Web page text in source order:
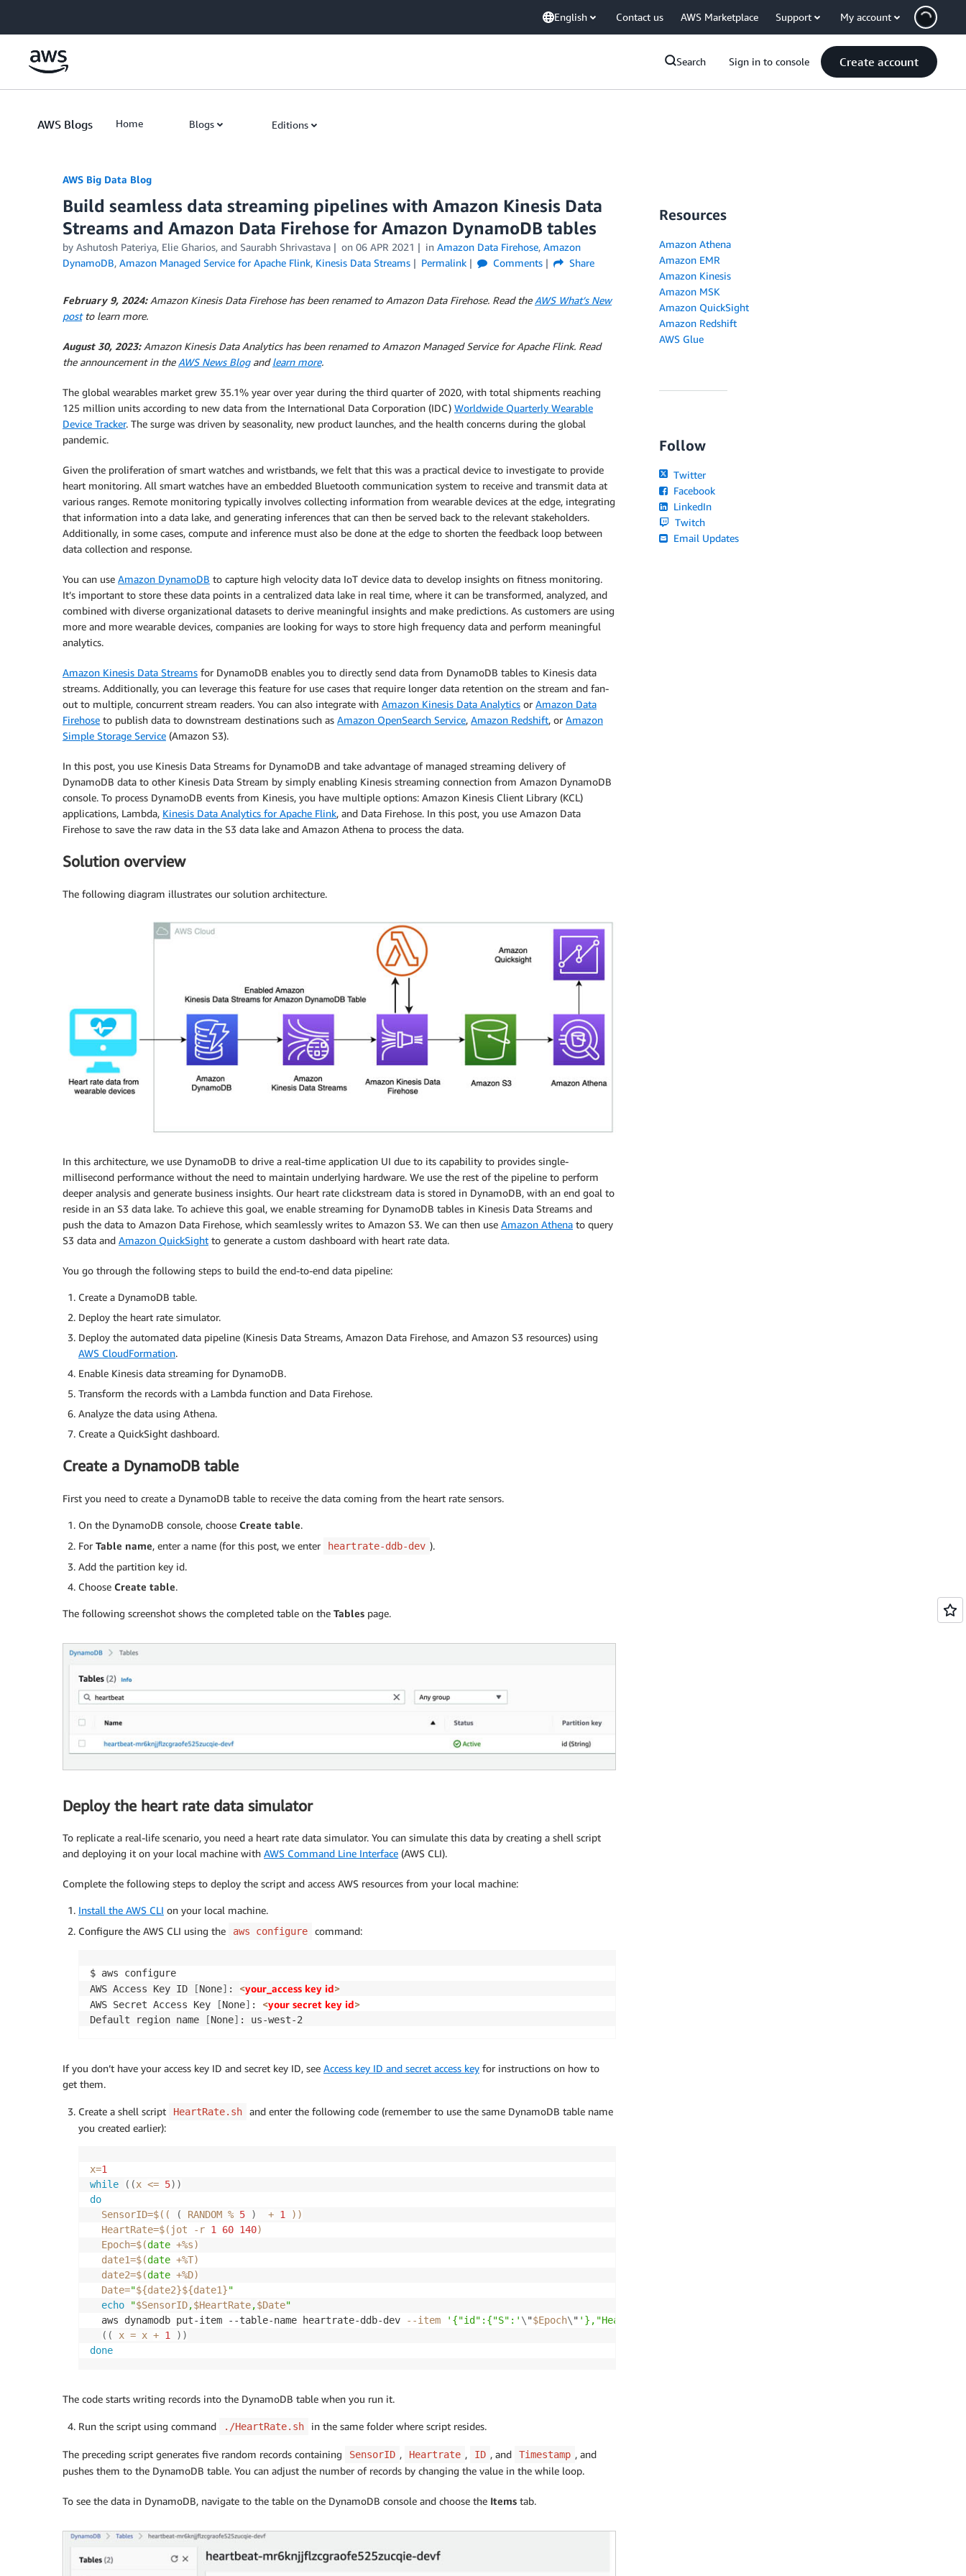
English Contact us AWS Marketplace Support My account
Search Sign in to console Create account
AWS Blogs Home Blogs Editions
AWS Big Data Blog
Build seamless data streaming pipelines with Amazon Kinesis Data
Streams and Amazon Data Firehose for Amazon DynamoDB tables
by Ashutosh Pateriya, Elie Gharios, and Saurabh Shrivastava on 06 APR 2021 in Amazon Data Firehose, Amazon
DynamoDB, Amazon Managed Service for Apache Flink, Kinesis Data Streams Permalink Comments Share
February 9, 2024:Amazon Kinesis Data Firehose has been renamed to Amazon Data Firehose. Read the AWS What’s New
postto learn more.
August 30, 2023: Amazon Kinesis Data Analytics has been renamed to Amazon Managed Service for Apache Flink. Read
the announcement in the AWS News Blogandlearn more.
The global wearables market grew 35.1% year over year during the third quarter of 2020, with total shipments reaching
125 million units according to new data from the International Data Corporation (IDC) Worldwide Quarterly Wearable
Device Tracker. The surge was driven by seasonality, new product launches, and the health concerns during the global
pandemic.
Given the proliferation of smart watches and wristbands, we felt that this was a practical device to investigate to provide
heart monitoring. All smart watches have an embedded Bluetooth communication system to receive and transmit data at
various ranges. Remote monitoring typically involves collecting information from wearable devices at the edge, integrating
that information into a data lake, and generating inferences that can then be served back to the relevant stakeholders.
Additionally, in some cases, compute and inference must also be done at the edge to shorten the feedback loop between
data collection and response.
You can use Amazon DynamoDB to capture high velocity data IoT device data to develop insights on fitness monitoring.
It’s important to store these data points in a centralized data lake in real time, where it can be transformed, analyzed, and
combined with diverse organizational datasets to derive meaningful insights and make predictions. As customers are using
more and more wearable devices, companies are looking for ways to store high frequency data and perform meaningful
analytics.
Amazon Kinesis Data Streams for DynamoDB enables you to directly send data from DynamoDB tables to Kinesis data
streams. Additionally, you can leverage this feature for use cases that require longer data retention on the stream and fan-
out to multiple, concurrent stream readers. You can also integrate with Amazon Kinesis Data Analytics or Amazon Data
Firehose to publish data to downstream destinations such as Amazon OpenSearch Service, Amazon Redshift, or Amazon
Simple Storage Service (Amazon S3).
In this post, you use Kinesis Data Streams for DynamoDB and take advantage of managed streaming delivery of
DynamoDB data to other Kinesis Data Stream by simply enabling Kinesis streaming connection from Amazon DynamoDB
console. To process DynamoDB events from Kinesis, you have multiple options: Amazon Kinesis Client Library (KCL)
applications, Lambda, Kinesis Data Analytics for Apache Flink, and Data Firehose. In this post, you use Amazon Data
Firehose to save the raw data in the S3 data lake and Amazon Athena to process the data.
Solution overview
The following diagram illustrates our solution architecture.
In this architecture, we use DynamoDB to drive a real-time application UI due to its capability to provides single-
millisecond performance without the need to maintain underlying hardware. We use the rest of the pipeline to perform
deeper analysis and generate business insights. Our heart rate clickstream data is stored in DynamoDB, with an end goal to
reside in an S3 data lake. To achieve this goal, we enable streaming for DynamoDB tables in Kinesis Data Streams and
push the data to Amazon Data Firehose, which seamlessly writes to Amazon S3. We can then use Amazon Athena to query
S3 data and Amazon QuickSight to generate a custom dashboard with heart rate data.
You go through the following steps to build the end-to-end data pipeline:
Create a DynamoDB table.
Deploy the heart rate simulator.
Deploy the automated data pipeline (Kinesis Data Streams, Amazon Data Firehose, and Amazon S3 resources) using
AWS CloudFormation.
Enable Kinesis data streaming for DynamoDB.
Transform the records with a Lambda function and Data Firehose.
Analyze the data using Athena.
Create a QuickSight dashboard.
Create a DynamoDB table
First you need to create a DynamoDB table to receive the data coming from the heart rate sensors.
On the DynamoDB console, choose Create table.
For Table name, enter a name (for this post, we enter heartrate-ddb-dev ).
Add the partition key id.
Choose Create table.
The following screenshot shows the completed table on the Tables page.
Deploy the heart rate data simulator
To replicate a real-life scenario, you need a heart rate data simulator. You can simulate this data by creating a shell script
and deploying it on your local machine with AWS Command Line Interface (AWS CLI).
Complete the following steps to deploy the script and access AWS resources from your local machine:
Install the AWS CLI on your local machine.
Configure the AWS CLI using the
aws configure command:
$ aws configure
AWS Access Key ID
[None] : <your_access key id>
AWS Secret Access Key [None] : <your secret key id>
Default region name [None] : us-west-2
If you don’t have your access key ID and secret key ID, see Access key ID and secret access key for instructions on how to
get them.
Create a shell script HeartRate.sh
and enter the following code (remember to use the same DynamoDB table name
you created earlier):
x=1
while
((x <= 5))
do
SensorID=$(( ( RANDOM % 5 ) + 1
))
HeartRate=$( jot -r 1 60 140)
Epoch=$(date +%s)
date1=$(date +%T)
date2=$(date +%D)
Date="${date2}${date1}"
echo
"$SensorID,$HeartRate,$Date"
  aws dynamodb put-item --table-name heartrate-ddb-dev
--item '{"id":{"S":' \"$Epoch\" '},"HeartRate":{"S":'
((
x = x + 1
))
done
The code starts writing records into the DynamoDB table when you run it.
Run the script using command ./HeartRate.sh in the same folder where script resides.
The preceding script generates five random records containing SensorID , Heartrate , ID , and Timestamp , and
pushes them to the DynamoDB table. You can adjust the number of records by changing the value in the while loop.
To see the data in DynamoDB, navigate to the table on the DynamoDB console and choose the Items tab.
Resources
Amazon Athena
Amazon EMR
Amazon Kinesis
Amazon MSK
Amazon QuickSight
Amazon Redshift
AWS Glue
Follow
Twitter
Facebook
LinkedIn
Twitch
Email Updates